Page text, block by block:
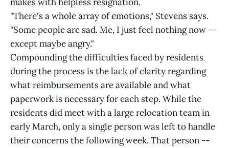
"There's a whole array of emotions," Stevens says.
"Some people are sad. Me, I just feel nothing now --
except maybe angry."
Compounding the difficulties faced by residents
during the process is the lack of clarity regarding
what reimbursements are available and what
paperwork is necessary for each step. While the
residents did meet with a large relocation team in
early March, only a single person was left to handle
their concerns the following week. That person --